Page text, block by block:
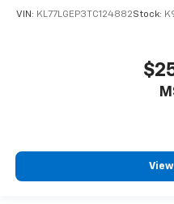
VIN: KL77LGEP3TC124882Stock: